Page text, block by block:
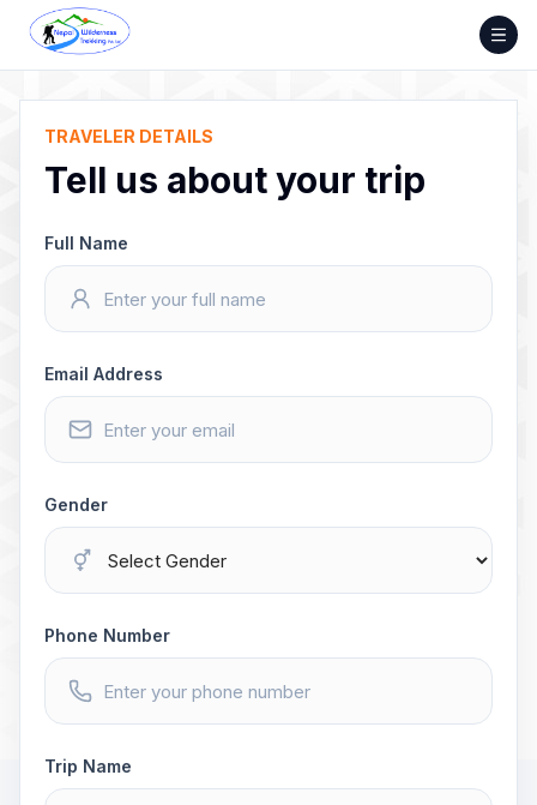
Skip
content
TRAVELER DETAILS
Tell us about your trip
Full Name
Email Address
Gender
Phone Number
Trip Name